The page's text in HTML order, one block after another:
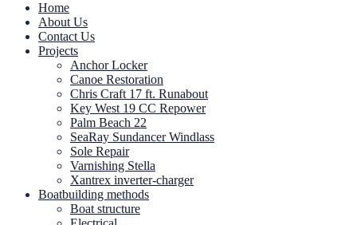
Home
About Us
Contact Us
Projects
Anchor Locker
Canoe Restoration
Chris Craft 17 ft. Runabout
Key West 19 CC Repower
Palm Beach 22
SeaRay Sundancer Windlass
Sole Repair
Varnishing Stella
Xantrex inverter-charger
Boatbuilding methods
Boat structure